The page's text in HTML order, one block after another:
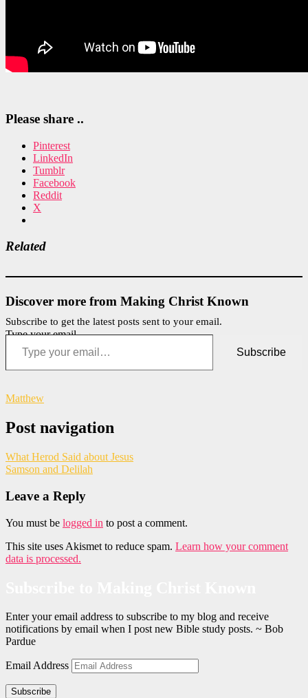
Please share ..
Pinterest
LinkedIn
Tumblr
Facebook
Reddit
X
Related
Discover more from Making Christ Known
Subscribe to get the latest posts sent to your email.
Type your email…
Subscribe
Matthew
Post navigation
What Herod Said about Jesus
Samson and Delilah
Leave a Reply
You must be logged in to post a comment.
This site uses Akismet to reduce spam. Learn how your comment
data is processed.
Enter your email address to subscribe to my blog and receive
notifications by email when I post new Bible study posts. ~ Bob
Pardue
Email Address
Subscribe